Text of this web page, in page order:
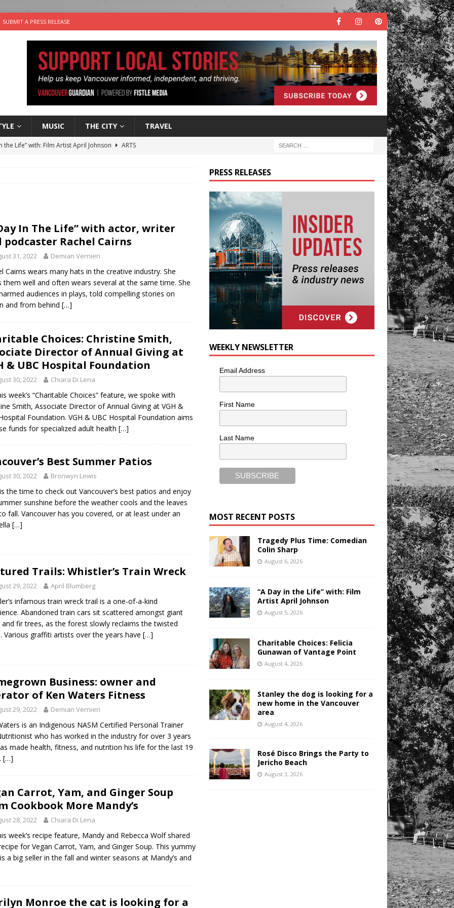
SUBMIT A PRESS RELEASE
MUSIC THE CITY TRAVEL
the Life” with: Film Artist April Johnson
ARTS
Plus Time: Comedian Colin Sharp COMEDY
In The Life” with actor, writer
podcaster Rachel Cairns
31, 2022 Demian Vernieri
Cairns wears many hats in the creative industry. She
them well and often wears several at the same time. She
audiences in plays, told compelling stories on
and from behind […]
Choices: Christine Smith,
Director of Annual Giving at
& UBC Hospital Foundation
30, 2022 Chiara Di Lena
week’s “Charitable Choices” feature, we spoke with
Smith, Associate Director of Annual Giving at VGH &
Foundation. VGH & UBC Hospital Foundation aims
funds for specialized adult health […]
Best Summer Patios
30, 2022 Bronwyn Lewis
the time to check out Vancouver’s best patios and enjoy
sunshine before the weather cools and the leaves
fall. Vancouver has you covered, or at least under an
[…]
Trails: Whistler’s Train Wreck
29, 2022 April Blumberg
infamous train wreck trail is a one-of-a-kind
Abandoned train cars sit scattered amongst giant
and fir trees, as the forest slowly reclaims the twisted
Various graffiti artists over the years have […]
Business: owner and
of Ken Waters Fitness
29, 2022 Demian Vernieri
is an Indigenous NASM Certified Personal Trainer
who has worked in the industry for over 3 years
made health, fitness, and nutrition his life for the last 19
[…]
Carrot, Yam, and Ginger Soup
Cookbook More Mandy’s
28, 2022 Chiara Di Lena
week’s recipe feature, Mandy and Rebecca Wolf shared
for Vegan Carrot, Yam, and Ginger Soup. This yummy
a big seller in the fall and winter seasons at Mandy’s and
Monroe the cat is looking for a
PRESS RELEASES
WEEKLY NEWSLETTER
Email Address
First Name
Last Name
MOST RECENT POSTS
Tragedy Plus Time: Comedian
Colin Sharp
August 6, 2026
“A Day in the Life” with: Film
Artist April Johnson
August 5, 2026
Charitable Choices: Felicia
Gunawan of Vantage Point
August 4, 2026
Stanley the dog is looking for a
new home in the Vancouver
area
August 4, 2026
Rosé Disco Brings the Party to
Jericho Beach
August 3, 2026